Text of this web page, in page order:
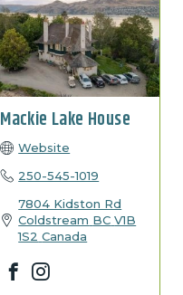
Mackie Lake House
Website
250-545-1019
7804 Kidston Rd
Coldstream BC V1B
1S2 Canada
Facebook
Instagram